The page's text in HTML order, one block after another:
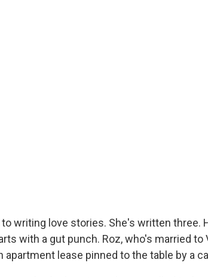
writing love stories. She's written three.
with a gut punch. Roz, who's married to
apartment lease pinned to the table by a